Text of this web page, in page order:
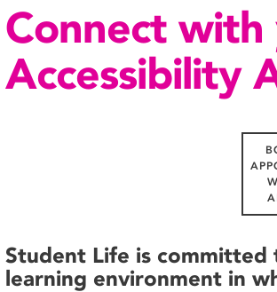
Connect with
Accessibility
Student Life is committed
learning environment in